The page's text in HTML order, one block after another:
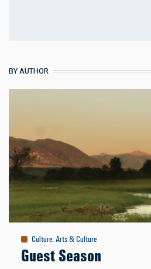
BY AUTHOR
Culture:Arts & Culture
Guest Season